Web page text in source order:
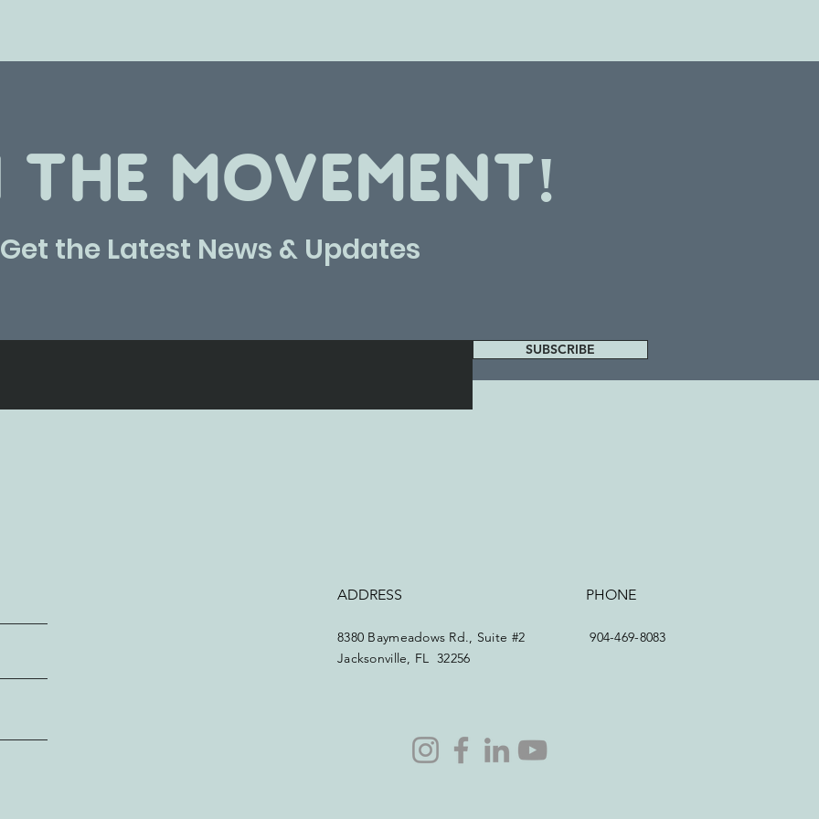
THE MOVEMENT!
the Latest News & Updates
SUBSCRIBE
ADDRESS
8380 Baymeadows Rd., Suite #2
Jacksonville, FL 32256
PHONE
904-469-8083